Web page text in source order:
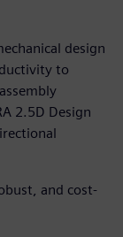
design
to
2.5D Design
and cost-